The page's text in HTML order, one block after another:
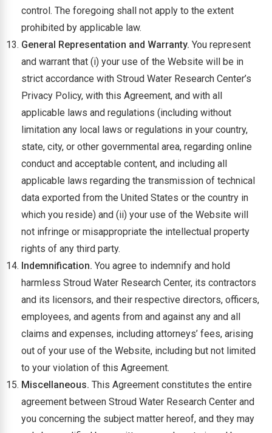
control. The foregoing shall not apply to the extent
prohibited by applicable law.
General Representation and Warranty. You represent
and warrant that (i) your use of the Website will be in
strict accordance with Stroud Water Research Center’s
Privacy Policy, with this Agreement, and with all
applicable laws and regulations (including without
limitation any local laws or regulations in your country,
state, city, or other governmental area, regarding online
conduct and acceptable content, and including all
applicable laws regarding the transmission of technical
data exported from the United States or the country in
which you reside) and (ii) your use of the Website will
not infringe or misappropriate the intellectual property
rights of any third party.
Indemnification. You agree to indemnify and hold
harmless Stroud Water Research Center, its contractors
and its licensors, and their respective directors, officers,
employees, and agents from and against any and all
claims and expenses, including attorneys’ fees, arising
out of your use of the Website, including but not limited
to your violation of this Agreement.
Miscellaneous. This Agreement constitutes the entire
agreement between Stroud Water Research Center and
you concerning the subject matter hereof, and they may